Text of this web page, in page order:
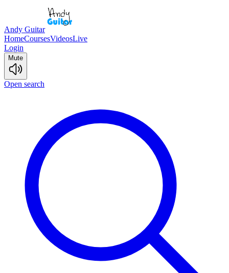
Andy Guitar
HomeCoursesVideosLive
Login
Mute
Open search